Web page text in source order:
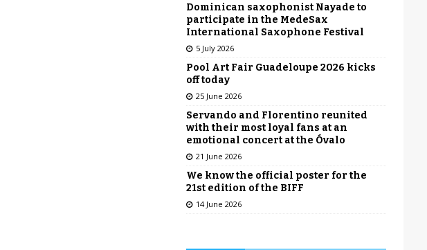
Dominican saxophonist Nayade to
participate in the MedeSax
International Saxophone Festival
5 July 2026
Pool Art Fair Guadeloupe 2026 kicks
off today
25 June 2026
Servando and Florentino reunited
with their most loyal fans at an
emotional concert at the Óvalo
21 June 2026
We know the official poster for the
21st edition of the BIFF
14 June 2026